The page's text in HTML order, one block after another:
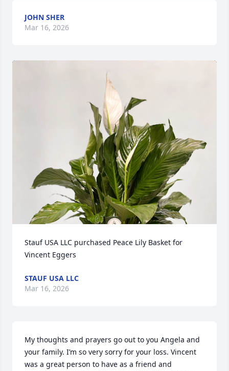
JOHN SHER
Mar 16, 2026
Stauf USA LLC purchased Peace Lily Basket for
Vincent Eggers
STAUF USA LLC
Mar 16, 2026
My thoughts and prayers go out to you Angela and
your family. I’m so very sorry for your loss. Vincent
was a great person to have as a friend and